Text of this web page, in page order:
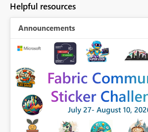
Helpful resources
Announcements